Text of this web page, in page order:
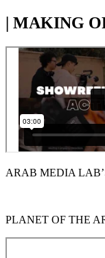
| MAKING
ARAB MEDIA
PLANET OF THE